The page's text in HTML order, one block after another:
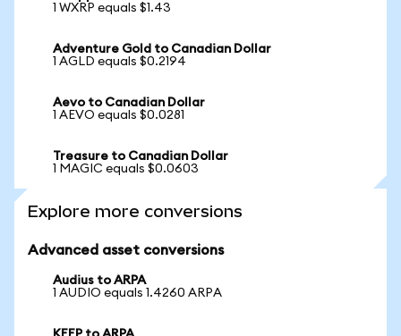
1 WXRP equals $1.43
Adventure Gold to Canadian Dollar
1 AGLD equals $0.2194
Aevo to Canadian Dollar
1 AEVO equals $0.0281
Treasure to Canadian Dollar
1 MAGIC equals $0.0603
Explore more conversions
Advanced asset conversions
Audius to ARPA
1 AUDIO equals 1.4260 ARPA